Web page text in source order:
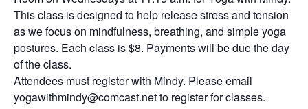
This class is designed to help release stress and tension
as we focus on mindfulness, breathing, and simple yoga
postures. Each class is $8. Payments will be due the day
of the class.
Attendees must register with Mindy. Please email
yogawithmindy@comcast.net to register for classes.